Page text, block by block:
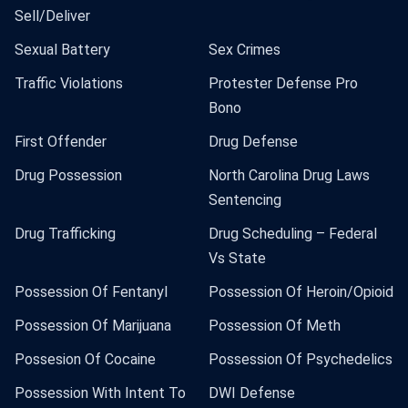
Sell/Deliver
Sexual Battery
Sex Crimes
Traffic Violations
Protester Defense Pro
Bono
First Offender
Drug Defense
Drug Possession
North Carolina Drug Laws
Sentencing
Drug Trafficking
Drug Scheduling – Federal
Vs State
Possession Of Fentanyl
Possession Of Heroin/Opioid
Possession Of Marijuana
Possession Of Meth
Possesion Of Cocaine
Possession Of Psychedelics
Possession With Intent To
DWI Defense